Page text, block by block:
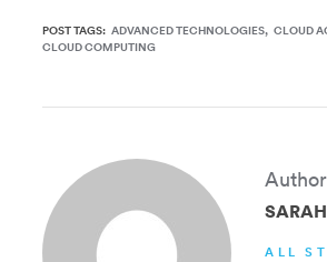
POST TAGS: ADVANCED TECHNOLOGIES CLOUD
CLOUD COMPUTING
Author
ALL